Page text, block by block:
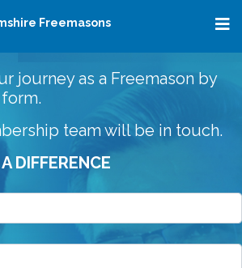
Freemasons
journey as a Freemason by
team will be in touch.
DIFFERENCE